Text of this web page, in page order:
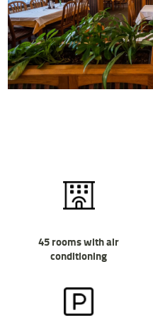
45 rooms with air
conditioning